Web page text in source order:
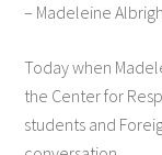
– Madeleine
Today when
the Center for
students and